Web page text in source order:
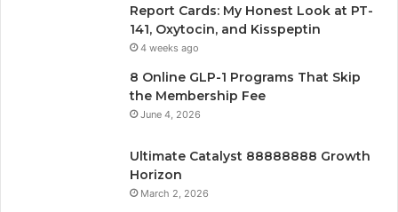
Report Cards: My Honest Look at PT-
141, Oxytocin, and Kisspeptin
4 weeks ago
8 Online GLP-1 Programs That Skip
the Membership Fee
June 4, 2026
Ultimate Catalyst 88888888 Growth
Horizon
March 2, 2026